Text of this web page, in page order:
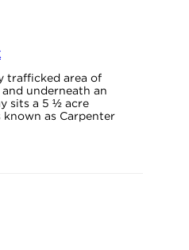
trafficked area of
underneath an
sits a 5 ½ acre
known as Carpenter